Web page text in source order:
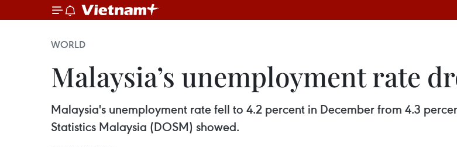
WORLD
Malaysia’s unemployment rate
Malaysia's unemployment rate fell to 4.2 percent in December from 4.3
Statistics Malaysia (DOSM) showed.